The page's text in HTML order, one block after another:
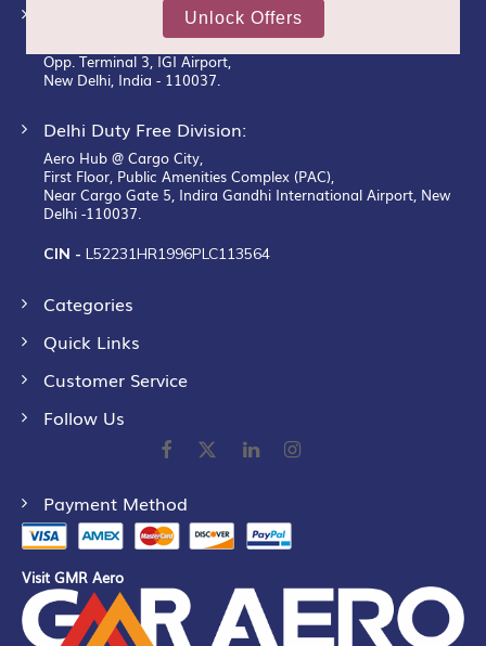
Corporate Office:
New Udaan Bhawan,
Opp. Terminal 3, IGI Airport,
New Delhi, India - 110037.
Delhi Duty Free Division:
Aero Hub @ Cargo City,
First Floor, Public Amenities Complex (PAC),
Near Cargo Gate 5, Indira Gandhi International Airport, New
Delhi -110037.
CIN - L52231HR1996PLC113564
Categories
Quick Links
Customer Service
Follow Us
Payment Method
Visit GMR Aero